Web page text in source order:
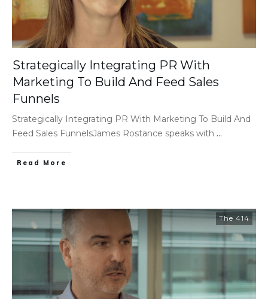
Strategically Integrating PR With
Marketing To Build And Feed Sales
Funnels
Strategically Integrating PR With Marketing To Build And
Feed Sales FunnelsJames Rostance speaks with ...
Read More
The 414